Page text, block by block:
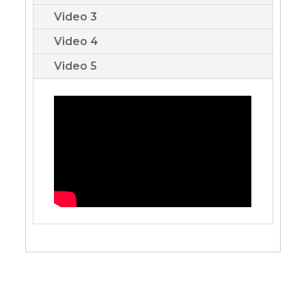
Video 3
Video 4
Video 5